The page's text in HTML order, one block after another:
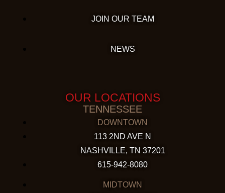
JOIN OUR TEAM
NEWS
OUR LOCATIONS
TENNESSEE
DOWNTOWN
113 2ND AVE N
NASHVILLE, TN 37201
615-942-8080
MIDTOWN